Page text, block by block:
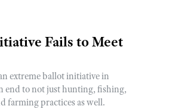
Fails to Meet
extreme ballot initiative in
end to not just hunting, fishing,
farming practices as well.